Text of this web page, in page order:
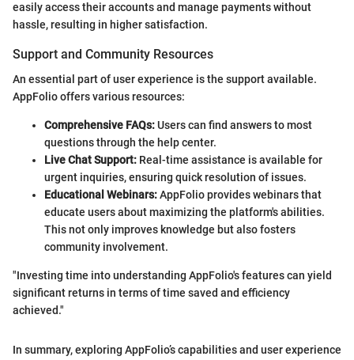
easily access their accounts and manage payments without
hassle, resulting in higher satisfaction.
Support and Community Resources
An essential part of user experience is the support available.
AppFolio offers various resources:
Comprehensive FAQs:Users can find answers to most
questions through the help center.
Live Chat Support: Real-time assistance is available for
urgent inquiries, ensuring quick resolution of issues.
Educational Webinars:AppFolio provides webinars that
educate users about maximizing the platform's abilities.
This not only improves knowledge but also fosters
community involvement.
"Investing time into understanding AppFolio's features can yield
significant returns in terms of time saved and efficiency
achieved."
In summary, exploring AppFolio’s capabilities and user experience